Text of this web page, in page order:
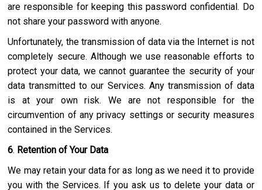
are responsible for keeping this password confidential. Do
not share your password with anyone.
Unfortunately, the transmission of data via the Internet is not
completely secure. Although we use reasonable efforts to
protect your data, we cannot guarantee the security of your
data transmitted to our Services. Any transmission of data
is at your own risk. We are not responsible for the
circumvention of any privacy settings or security measures
contained in the Services.
6. Retention of Your Data
We may retain your data for as long as we need it to provide
you with the Services. If you ask us to delete your data or